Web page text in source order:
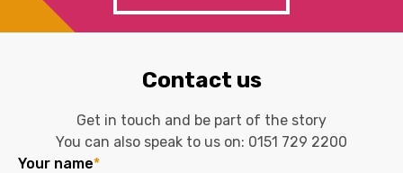
Contact us
Get in touch and be part of the story
You can also speak to us on: 0151 729 2200
Your name*